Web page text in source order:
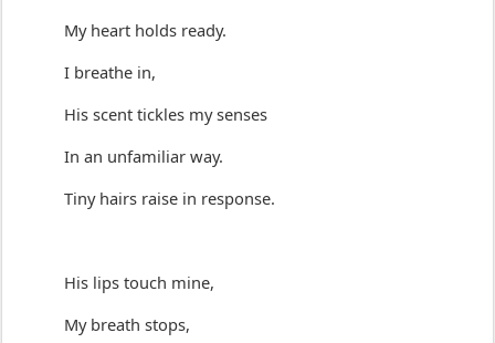
My heart holds ready.
I breathe in,
His scent tickles my senses
In an unfamiliar way.
Tiny hairs raise in response.
His lips touch mine,
My breath stops,